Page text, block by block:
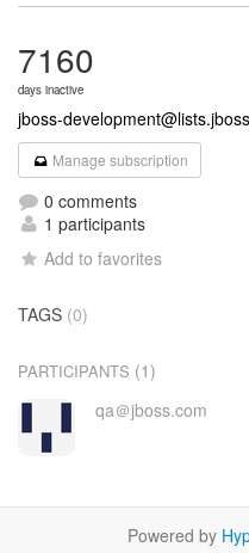
7160
days inactive
jboss-
Manage subscription
0 comments
1 participants
Add to favorites
TAGS (0)
PARTICIPANTS (1)
qa＠jboss.com
Powered by